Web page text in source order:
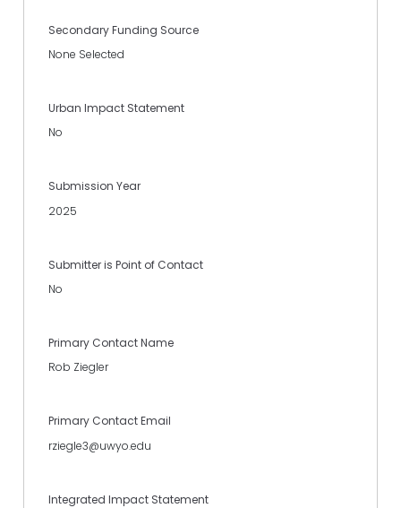
Secondary Funding Source
None Selected
Urban Impact Statement
No
Submission Year
2025
Submitter is Point of Contact
No
Primary Contact Name
Rob Ziegler
Primary Contact Email
rziegle3@uwyo.edu
Integrated Impact Statement